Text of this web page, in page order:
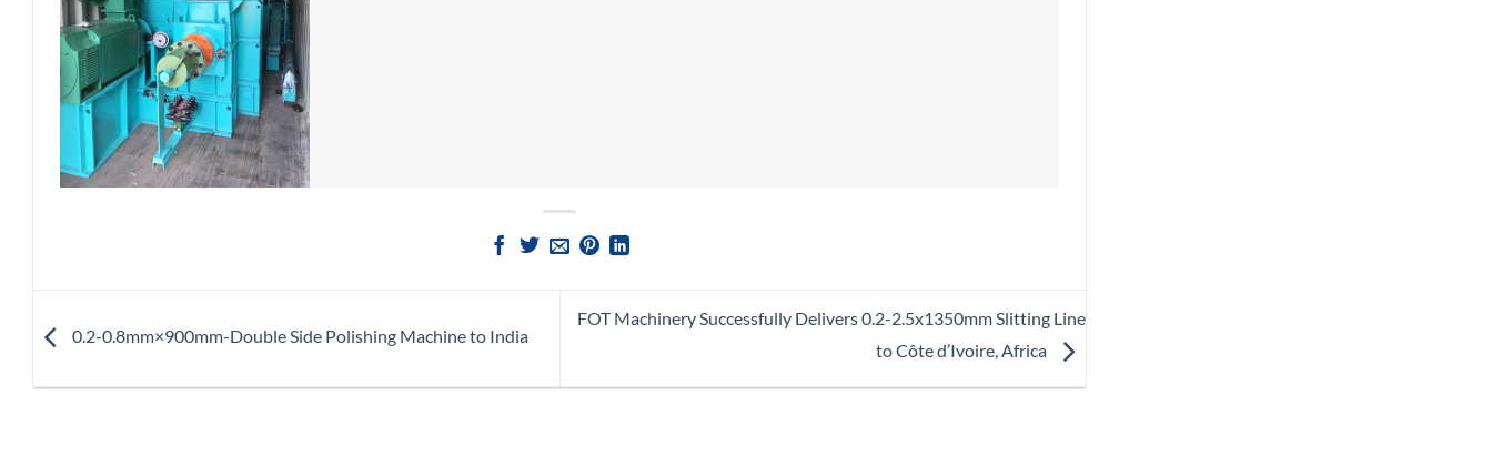
0.2-0.8mm×900mm-Double Side Polishing Machine to India
FOT Machinery Successfully Delivers 0.2-2.5x1350mm Slitting Line
to Côte d’Ivoire, Africa